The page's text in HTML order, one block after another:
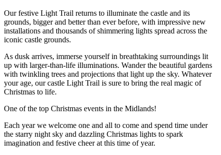
Our festive Light Trail returns to illuminate the castle and its
grounds, bigger and better than ever before, with impressive new
installations and thousands of shimmering lights spread across the
iconic castle grounds.
As dusk arrives, immerse yourself in breathtaking surroundings lit
up with larger-than-life illuminations. Wander the beautiful gardens
with twinkling trees and projections that light up the sky. Whatever
your age, our castle Light Trail is sure to bring the real magic of
Christmas to life.
One of the top Christmas events in the Midlands!
Each year we welcome one and all to come and spend time under
the starry night sky and dazzling Christmas lights to spark
imagination and festive cheer at this time of year.